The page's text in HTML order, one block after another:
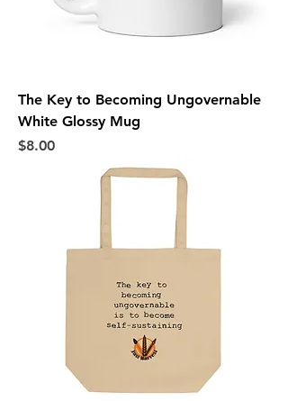
The Key to Becoming Ungovernable
White Glossy Mug
Price
$8.00